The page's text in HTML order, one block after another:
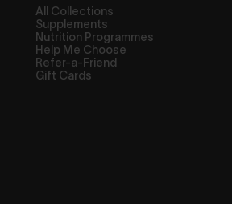
All Collections
Supplements
Nutrition Programmes
Help Me Choose
Refer-a-Friend
Gift Cards